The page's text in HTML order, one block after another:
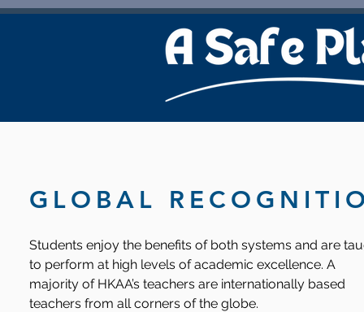
GLOBAL
Students enjoy the benefits of both systems and are
to perform at high levels of academic excellence. A
majority of HKAA’s teachers are internationally based
teachers from all corners of the globe.